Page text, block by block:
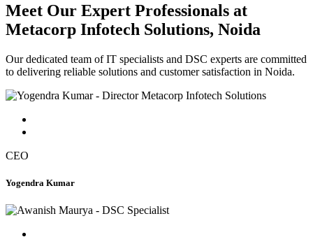
Meet Our Expert Professionals at
Metacorp Infotech Solutions, Noida
Our dedicated team of IT specialists and DSC experts are committed
to delivering reliable solutions and customer satisfaction in Noida.
CEO
Yogendra Kumar